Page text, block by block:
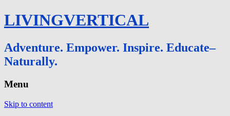
LIVINGVERTICAL
Adventure. Empower. Inspire. Educate–
Naturally.
Menu
Skip to content